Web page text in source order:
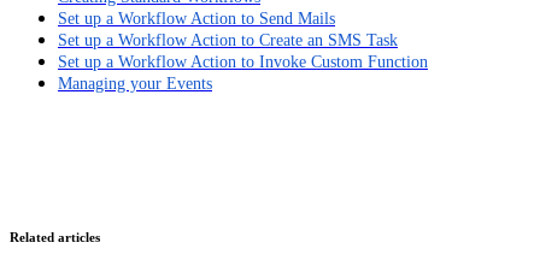
Set up a Workflow Action to Send Mails
Set up a Workflow Action to Create an SMS Task
Set up a Workflow Action to Invoke Custom Function
Managing your Events
Related articles